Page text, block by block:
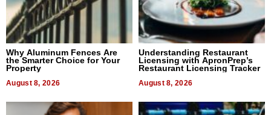
Why Aluminum Fences Are
the Smarter Choice for Your
Property
August 8, 2026
Understanding Restaurant
Licensing with ApronPrep’s
Restaurant Licensing Tracker
August 8, 2026